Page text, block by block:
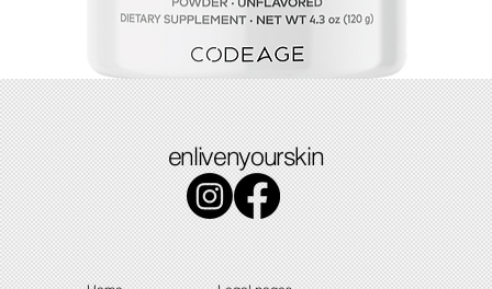
Colostrum
Price
$49.49
enlivenyourskin